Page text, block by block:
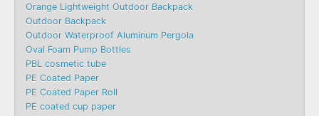
Orange Lightweight Outdoor Backpack
Outdoor Backpack
Outdoor Waterproof Aluminum Pergola
Oval Foam Pump Bottles
PBL cosmetic tube
PE Coated Paper
PE Coated Paper Roll
PE coated cup paper